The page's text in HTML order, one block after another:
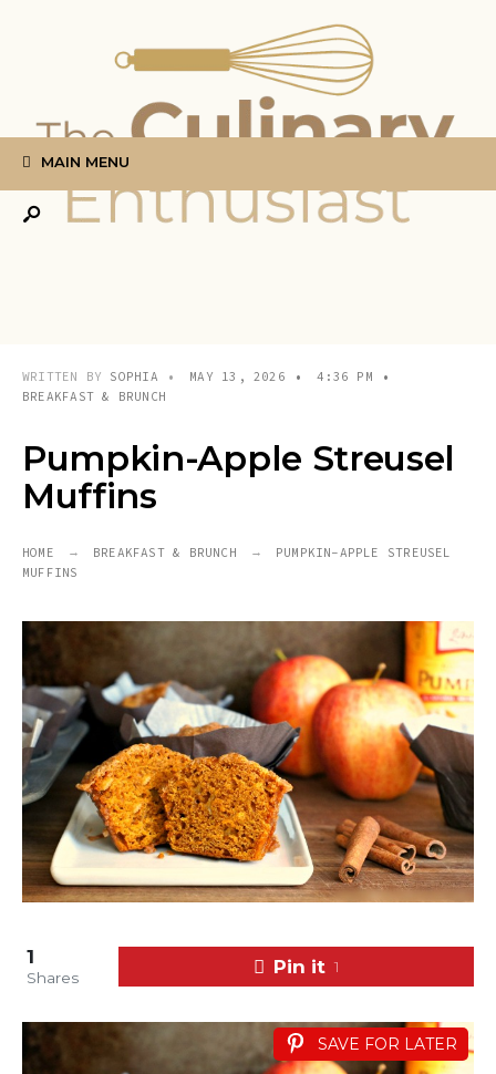
MAIN MENU
WRITTEN BY SOPHIA • MAY 13, 2026 • 4:36 PM
•
BREAKFAST & BRUNCH
Pumpkin-Apple Streusel
Muffins
HOME BREAKFAST & BRUNCH
PUMPKIN-APPLE STREUSEL
MUFFINS
1
Shares
Pin it 1
SAVE FOR LATER